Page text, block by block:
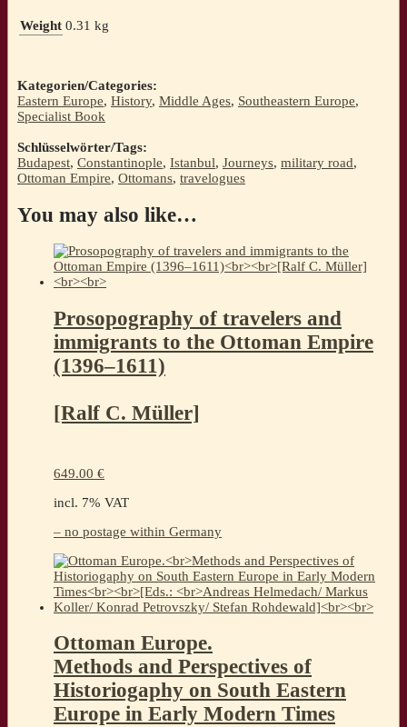
Weight 0.31 kg
Kategorien/Categories:
Eastern Europe, History, Middle Ages, Southeastern Europe,
Specialist Book
Schlüsselwörter/Tags:
Budapest, Constantinople, Istanbul, Journeys, military road,
Ottoman Empire, Ottomans, travelogues
You may also like…
Prosopography of travelers and
immigrants to the Ottoman Empire
(1396–1611)
[Ralf C. Müller]
649.00 €
incl. 7% VAT
– no postage within Germany
Ottoman Europe.
Methods and Perspectives of
Historiogaphy on South Eastern
Europe in Early Modern Times